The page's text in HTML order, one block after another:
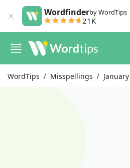
Wordfinderby WordTips
21K
WordTips Misspellings